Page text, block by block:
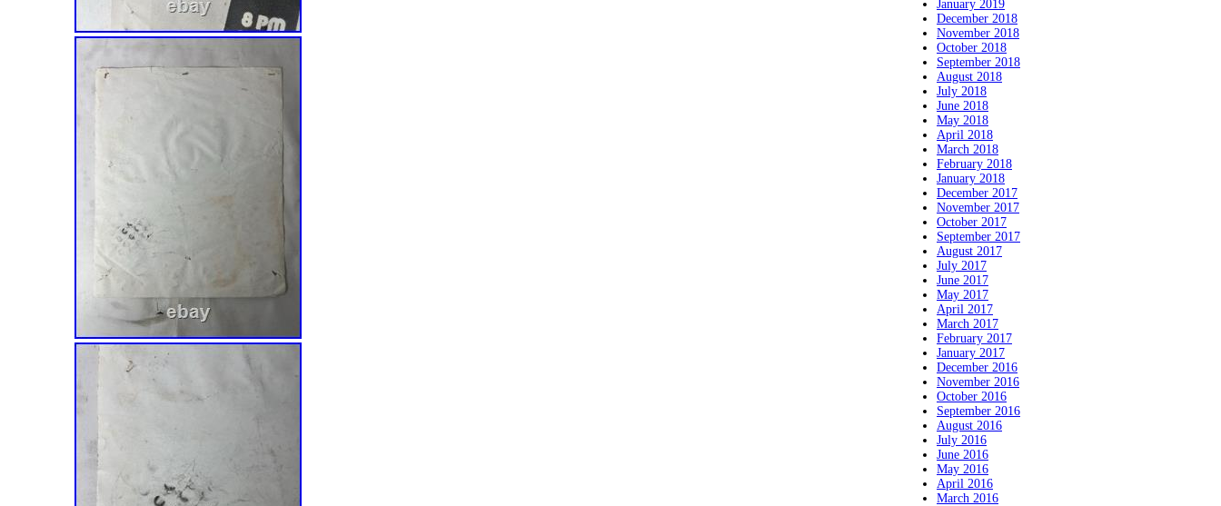
January 2019
December 2018
November 2018
October 2018
September 2018
August 2018
July 2018
June 2018
May 2018
April 2018
March 2018
February 2018
January 2018
December 2017
November 2017
October 2017
September 2017
August 2017
July 2017
June 2017
May 2017
April 2017
March 2017
February 2017
January 2017
December 2016
November 2016
October 2016
September 2016
August 2016
July 2016
June 2016
May 2016
April 2016
March 2016